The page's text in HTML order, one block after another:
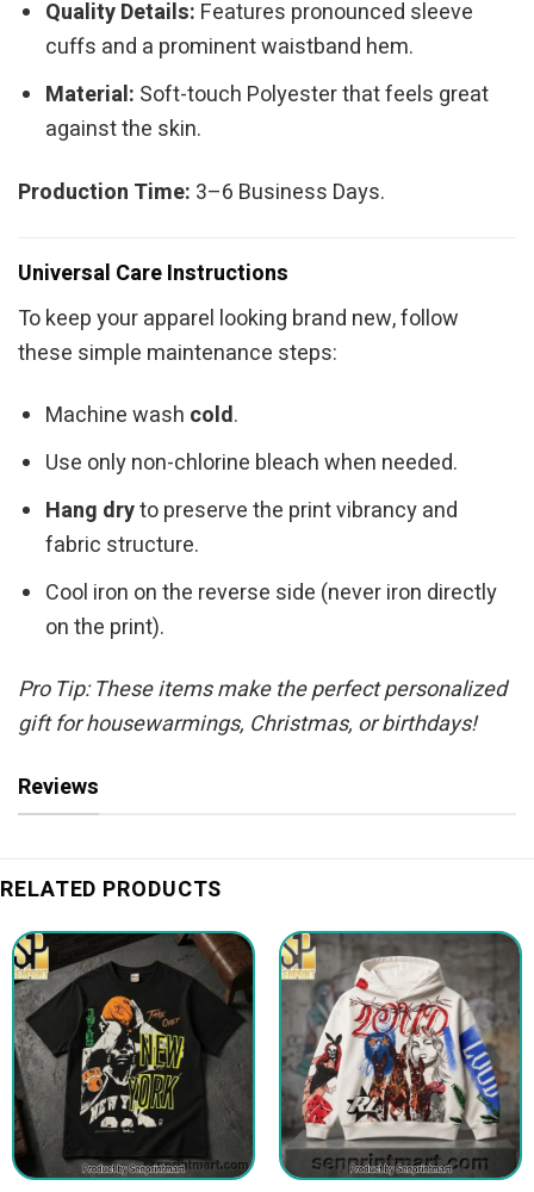
Quality Details: Features pronounced sleeve
cuffs and a prominent waistband hem.
Material: Soft-touch Polyester that feels great
against the skin.
Production Time: 3–6 Business Days.
Universal Care Instructions
To keep your apparel looking brand new, follow
these simple maintenance steps:
Machine wash cold.
Use only non-chlorine bleach when needed.
Hang dryto preserve the print vibrancy and
fabric structure.
Cool iron on the reverse side (never iron directly
on the print).
Pro Tip: These items make the perfect personalized
gift for housewarmings, Christmas, or birthdays!
Reviews
RELATED PRODUCTS